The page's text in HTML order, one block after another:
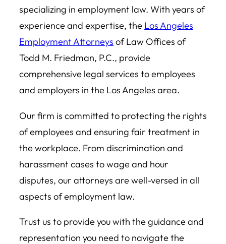
specializing in employment law. With years of
experience and expertise, the Los Angeles
Employment Attorneys of Law Offices of
Todd M. Friedman, P.C., provide
comprehensive legal services to employees
and employers in the Los Angeles area.
Our firm is committed to protecting the rights
of employees and ensuring fair treatment in
the workplace. From discrimination and
harassment cases to wage and hour
disputes, our attorneys are well-versed in all
aspects of employment law.
Trust us to provide you with the guidance and
representation you need to navigate the